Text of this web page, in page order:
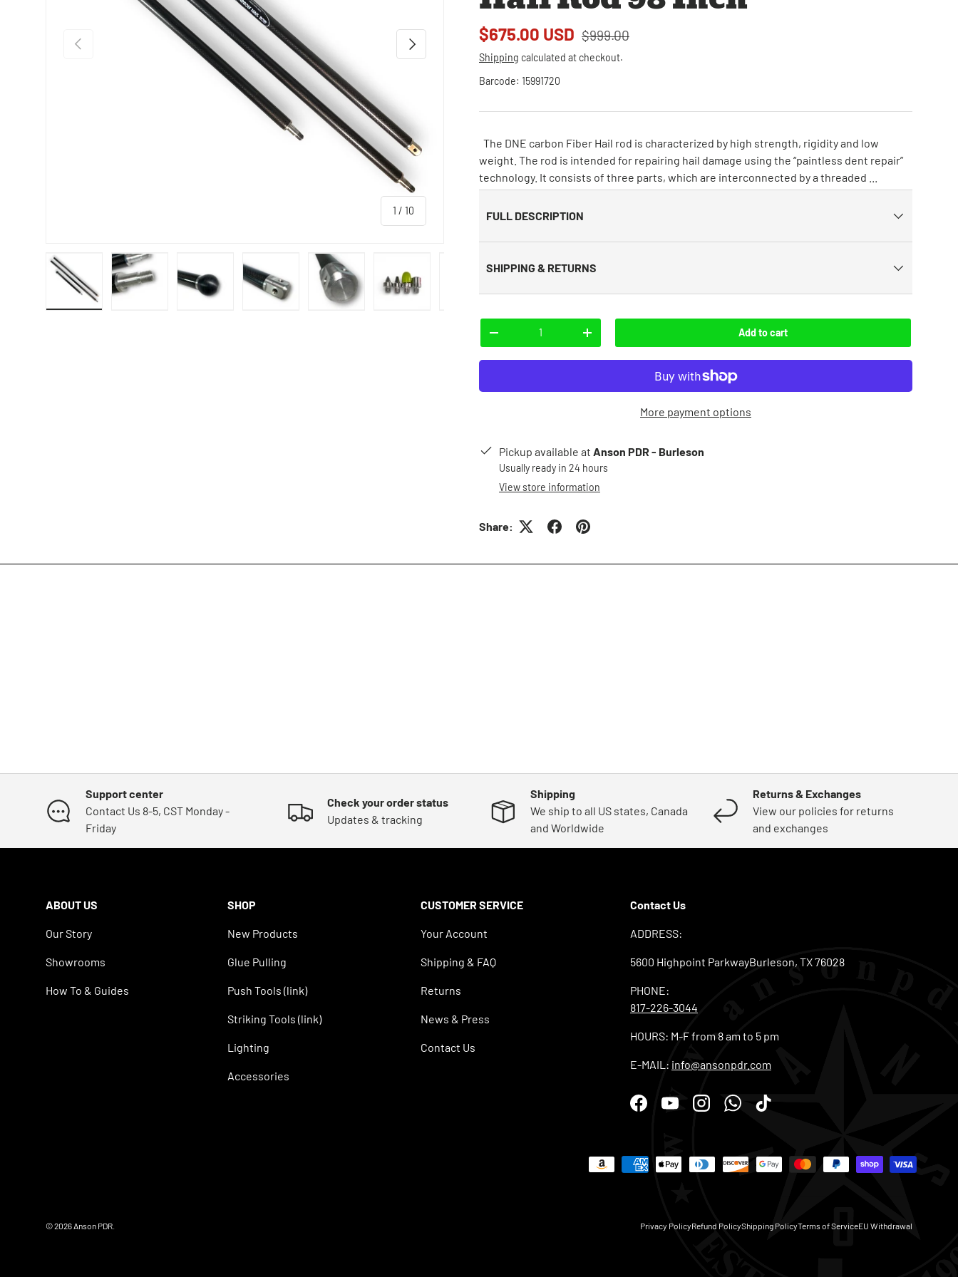
Previous
1 /of
10
Next
Load image 6 in gallery view
Load image 7 in gallery view
Load image 8 in gallery view
Load image 9 in gallery view
Load image 10 in gallery view
$675.00 USD $999.00
Shipping calculated at checkout.
Barcode: 15991720
The DNE carbon Fiber Hail rod is characterized by high strength, rigidity and low
weight. The rod is intended for repairing hail damage using the “paintless dent repair”
technology. It consists of three parts, which are interconnected by a threaded ...
FULL DESCRIPTION
SHIPPING & RETURNS
-
+ Add to cart
More payment options
Pickup available at Anson PDR - Burleson
Usually ready in 24 hours
View store information
Share:
Support center
Contact Us 8-5, CST Monday -
Friday
Check your order status
Updates & tracking
Shipping
We ship to all US states, Canada
and Worldwide
Returns & Exchanges
View our policies for returns
and exchanges
ABOUT US
Our Story
Showrooms
How To & Guides
SHOP
New Products
Glue Pulling
Push Tools (link)
Striking Tools (link)
Lighting
Accessories
CUSTOMER SERVICE
Your Account
Shipping & FAQ
Returns
News & Press
Contact Us
Contact Us
ADDRESS:
5600 Highpoint ParkwayBurleson, TX 76028
PHONE:
817-226-3044
HOURS: M-F from 8 am to 5 pm
E-MAIL: info@ansonpdr.com
FacebookYouTubeInstagramWhatsAppTikTok
Payment methods accepted
© 2026Anson PDR Privacy PolicyRefund PolicyShipping PolicyTerms of ServiceEU Withdrawal